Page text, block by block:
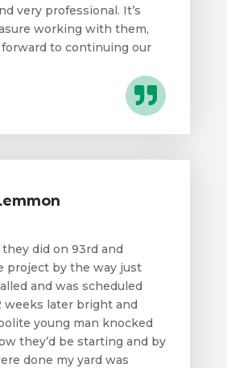

very professional. It’s
working with them,
to continuing our
did on 93rd and
project by the way just
and was scheduled
weeks later bright and
young man knocked
they’d be starting and by
done my yard was